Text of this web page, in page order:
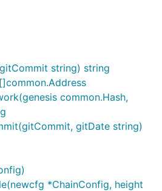
string) string
common.Hash,
gitDate string)
*ChainConfig, height